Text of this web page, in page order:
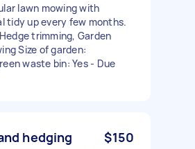
lawn mowing with
tidy up every few months.
trimming, Garden
Size of garden:
waste bin: Yes - Due
hedging $150